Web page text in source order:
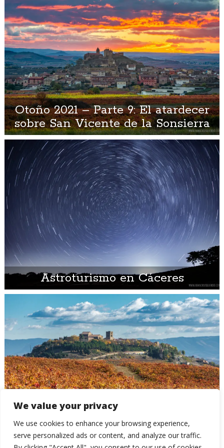
We value your privacy
We use cookies to enhance your browsing experience,
serve personalized ads or content, and analyze our traffic.
Otoño 2021 – Parte 9: El atardecer
sobre San Vicente de la Sonsierra
Astroturismo en Cáceres
Otoño 2021 – Parte 8: el mar de
viñedos de La Rioja y La Rioja
Alavesa